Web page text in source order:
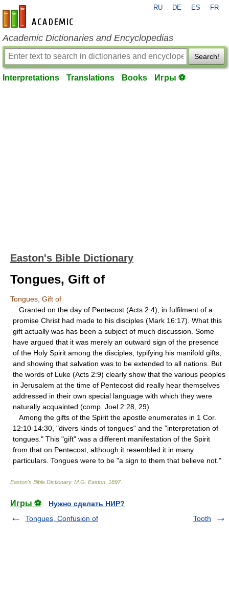
en-academic.com
RU DE ES FR
Academic Dictionaries and Encyclopedias
Search!
Interpretations Translations Books Игры ⚽
Easton's Bible Dictionary
Tongues, Gift of
Tongues, Gift of
Granted on the day of Pentecost (Acts 2:4), in fulfilment of a
promise Christ had made to his disciples (Mark 16:17). What this
gift actually was has been a subject of much discussion. Some
have argued that it was merely an outward sign of the presence
of the Holy Spirit among the disciples, typifying his manifold gifts,
and showing that salvation was to be extended to all nations. But
the words of Luke (Acts 2:9) clearly show that the various peoples
in Jerusalem at the time of Pentecost did really hear themselves
addressed in their own special language with which they were
naturally acquainted (comp. Joel 2:28, 29).
Among the gifts of the Spirit the apostle enumerates in 1 Cor.
12:10-14:30, "divers kinds of tongues" and the "interpretation of
tongues." This "gift" was a different manifestation of the Spirit
from that on Pentecost, although it resembled it in many
particulars. Tongues were to be "a sign to them that believe not."
Easton's Bible Dictionary. M.G. Easton 1897.
Игры ⚽
Нужно сделать НИР?
Tongues, Confusion of
Tooth